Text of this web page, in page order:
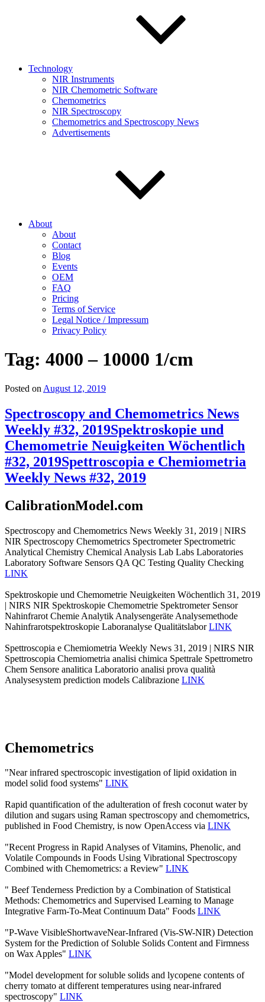
Technology
NIR Instruments
NIR Chemometric Software
Chemometrics
NIR Spectroscopy
Chemometrics and Spectroscopy News
Advertisements
About
About
Contact
Blog
Events
OEM
FAQ
Pricing
Terms of Service
Legal Notice / Impressum
Privacy Policy
Tag: 4000 – 10000 1/cm
Posted on August 12, 2019
Spectroscopy and Chemometrics News
Weekly #32, 2019Spektroskopie und
Chemometrie Neuigkeiten Wöchentlich
#32, 2019Spettroscopia e Chemiometria
Weekly News #32, 2019
CalibrationModel.com
Spectroscopy and Chemometrics News Weekly 31, 2019 | NIRS
NIR Spectroscopy Chemometrics Spectrometer Spectrometric
Analytical Chemistry Chemical Analysis Lab Labs Laboratories
Laboratory Software Sensors QA QC Testing Quality Checking
LINK
Spektroskopie und Chemometrie Neuigkeiten Wöchentlich 31, 2019
| NIRS NIR Spektroskopie Chemometrie Spektrometer Sensor
Nahinfrarot Chemie Analytik Analysengeräte Analysemethode
Nahinfrarotspektroskopie Laboranalyse QualitätslaborLINK
Spettroscopia e Chemiometria Weekly News 31, 2019 | NIRS NIR
Spettroscopia Chemiometria analisi chimica Spettrale Spettrometro
Chem Sensore analitica Laboratorio analisi prova qualità
Analysesystem prediction models Calibrazione LINK
Chemometrics
"Near infrared spectroscopic investigation of lipid oxidation in
model solid food systems" LINK
Rapid quantification of the adulteration of fresh coconut water by
dilution and sugars using Raman spectroscopy and chemometrics,
published in Food Chemistry, is now OpenAccess via LINK
"Recent Progress in Rapid Analyses of Vitamins, Phenolic, and
Volatile Compounds in Foods Using Vibrational Spectroscopy
Combined with Chemometrics: a Review" LINK
" Beef Tenderness Prediction by a Combination of Statistical
Methods: Chemometrics and Supervised Learning to Manage
Integrative Farm-To-Meat Continuum Data" Foods LINK
"P-Wave VisibleShortwaveNear-Infrared (Vis-SW-NIR) Detection
System for the Prediction of Soluble Solids Content and Firmness
on Wax Apples" LINK
"Model development for soluble solids and lycopene contents of
cherry tomato at different temperatures using near-infrared
spectroscopy" LINK